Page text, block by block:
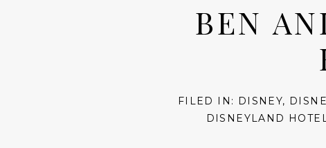
BEN
FILED IN: DISNEY,
DISNEYLAND